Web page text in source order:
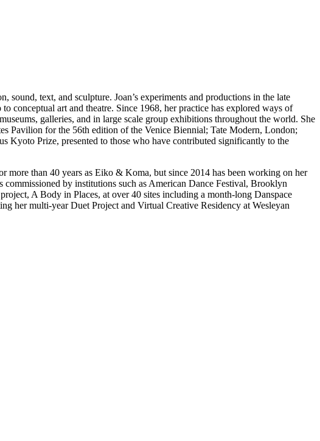
text, and sculpture. Joan’s experiments and productions in the late
conceptual art and theatre. Since 1968, her practice has explored ways of
galleries, and in large scale group exhibitions throughout the world. She
Pavilion for the 56th edition of the Venice Biennial; Tate Modern, London;
Kyoto Prize, presented to those who have contributed significantly to the
more than 40 years as Eiko & Koma, but since 2014 has been working on her
by institutions such as American Dance Festival, Brooklyn
A Body in Places, at over 40 sites including a month-long Danspace
her multi-year Duet Project and Virtual Creative Residency at Wesleyan